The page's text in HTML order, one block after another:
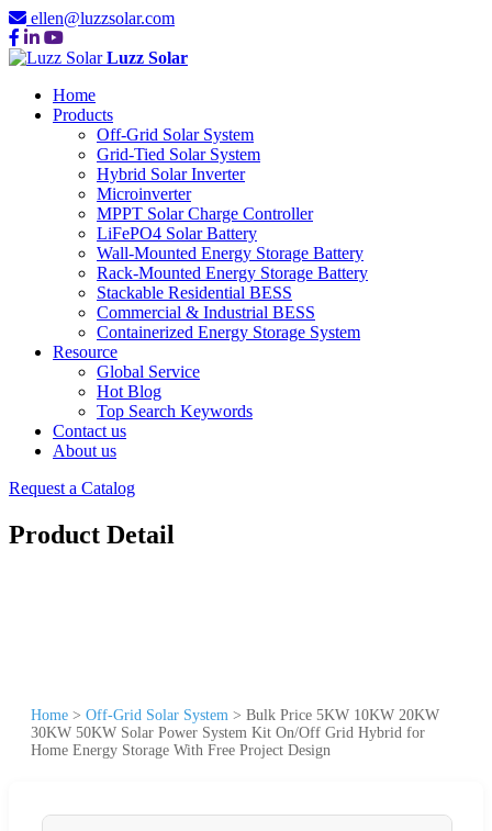
ellen@luzzsolar.com
Luzz Solar
Home
Products
Off-Grid Solar System
Grid-Tied Solar System
Hybrid Solar Inverter
Microinverter
MPPT Solar Charge Controller
LiFePO4 Solar Battery
Wall-Mounted Energy Storage Battery
Rack-Mounted Energy Storage Battery
Stackable Residential BESS
Commercial & Industrial BESS
Containerized Energy Storage System
Resource
Global Service
Hot Blog
Top Search Keywords
Contact us
About us
Request a Catalog
Product Detail
Home > Off-Grid Solar System > Bulk Price 5KW 10KW 20KW
30KW 50KW Solar Power System Kit On/Off Grid Hybrid for
Home Energy Storage With Free Project Design